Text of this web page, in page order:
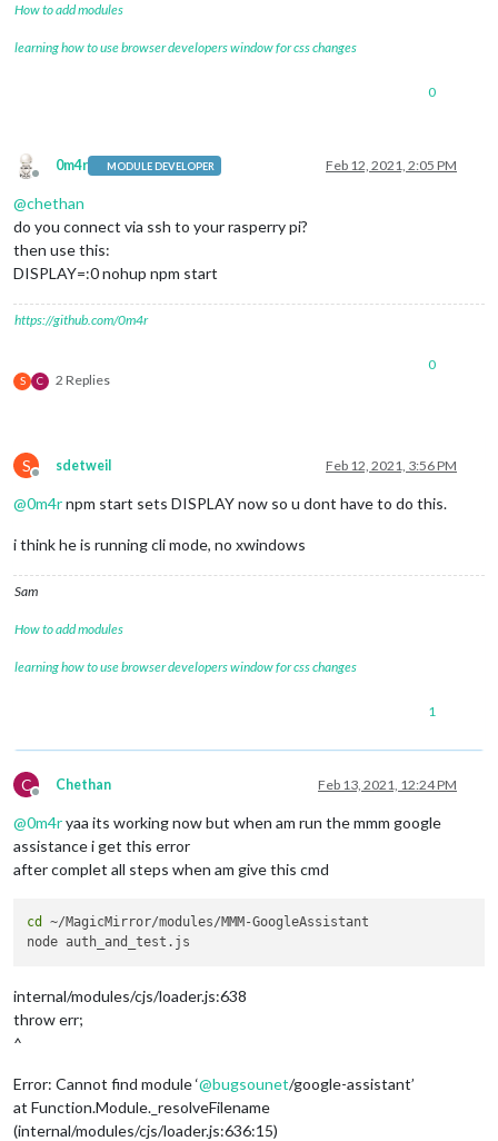
How to add modules
learning how to use browser developers window for css changes
0
Offline
0m4r MODULE DEVELOPER Feb 12, 2021, 2:05 PM
@chethan
do you connect via ssh to your rasperry pi?
then use this:
DISPLAY=:0 nohup npm start
https://github.com/0m4r
S C 2 Replies
0
S
Offline
sdetweil Feb 12, 2021, 3:56 PM
@0m4rnpm start sets DISPLAY now so u dont have to do this.
i think he is running cli mode, no xwindows
Sam
How to add modules
learning how to use browser developers window for css changes
1
C
Offline
Chethan Feb 13, 2021, 12:24 PM
@0m4ryaa its working now but when am run the mmm google
assistance i get this error
after complet all steps when am give this cmd
cd
~/MagicMirror/modules/MMM-GoogleAssistant
internal/modules/cjs/loader.js:638
throw err;
^
Error: Cannot find module ‘@bugsounet/google-assistant’
at Function.Module._resolveFilename
(internal/modules/cjs/loader.js:636:15)